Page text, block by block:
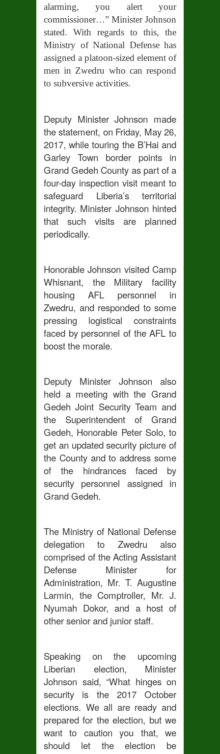
alarming, you alert your
commissioner…” Minister Johnson
stated. With regards to this, the
Ministry of National Defense has
assigned a platoon-sized element of
men in Zwedru who can respond
to subversive activities.
Deputy Minister Johnson made
the statement, on Friday, May 26,
2017, while touring the B’Hai and
Garley Town border points in
Grand Gedeh County as part of a
four-day inspection visit meant to
safeguard Liberia’s territorial
integrity. Minister Johnson hinted
that such visits are planned
periodically.
Honorable Johnson visited Camp
Whisnant, the Military facility
housing AFL personnel in
Zwedru, and responded to some
pressing logistical constraints
faced by personnel of the AFL to
boost the morale.
Deputy Minister Johnson also
held a meeting with the Grand
Gedeh Joint Security Team and
the Superintendent of Grand
Gedeh, Honorable Peter Solo, to
get an updated security picture of
the County and to address some
of the hindrances faced by
security personnel assigned in
Grand Gedeh.
The Ministry of National Defense
delegation to Zwedru also
comprised of the Acting Assistant
Defense Minister for
Administration, Mr. T. Augustine
Larmin, the Comptroller, Mr. J.
Nyumah Dokor, and a host of
other senior and junior staff.
Speaking on the upcoming
Liberian election, Minister
Johnson said, “What hinges on
security is the 2017 October
elections. We all are ready and
prepared for the election, but we
want to caution you that, we
should let the election be